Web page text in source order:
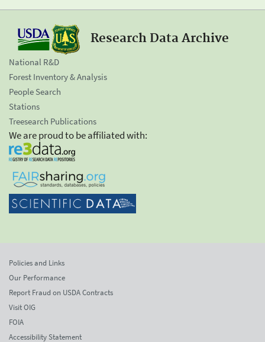
Research Data Archive
National R&D
Forest Inventory & Analysis
People Search
Stations
Treesearch Publications
We are proud to be affiliated with:
Policies and Links
Our Performance
Report Fraud on USDA Contracts
Visit OIG
FOIA
Accessibility Statement